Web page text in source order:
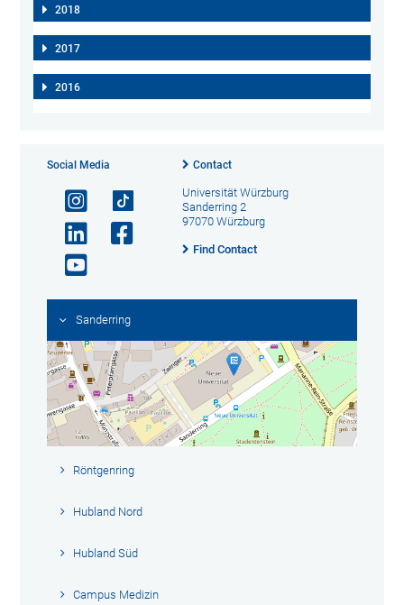
2018
2017
2016
Social Media Contact
Universität Würzburg
Sanderring 2
97070 Würzburg
Find Contact
Sanderring
Röntgenring
Hubland Nord
Hubland Süd
Campus Medizin